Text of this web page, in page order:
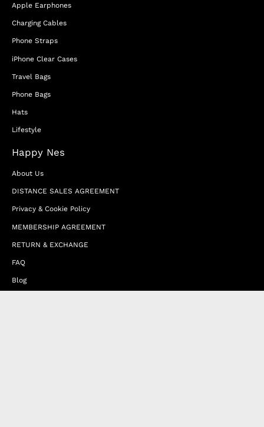
Apple Earphones
Charging Cables
Phone Straps
iPhone Clear Cases
Travel Bags
Phone Bags
Hats
Lifestyle
Happy Nes
About Us
DISTANCE SALES AGREEMENT
Privacy & Cookie Policy
MEMBERSHIP AGREEMENT
RETURN & EXCHANGE
FAQ
Blog